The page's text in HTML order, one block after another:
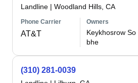
Landline | Woodland Hills, CA
Phone Carrier
AT&T
Owners
Keykhosrow So
bhe
(310) 281-0039